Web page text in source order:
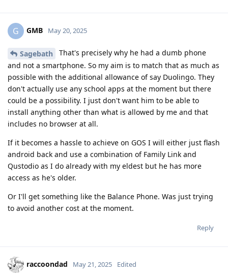
G GMB May 20, 2025
Sagebath
That's precisely why he had a dumb phone
and not a smartphone. So my aim is to match that as much as
possible with the additional allowance of say Duolingo. They
don't actually use any school apps at the moment but there
could be a possibility. I just don't want him to be able to
install anything other than what is allowed by me and that
includes no browser at all.
If it becomes a hassle to achieve on GOS I will either just flash
android back and use a combination of Family Link and
Qustodio as I do already with my eldest but he has more
access as he's older.
Or I'll get something like the Balance Phone. Was just trying
to avoid another cost at the moment.
Reply
raccoondad May 21, 2025 Edited